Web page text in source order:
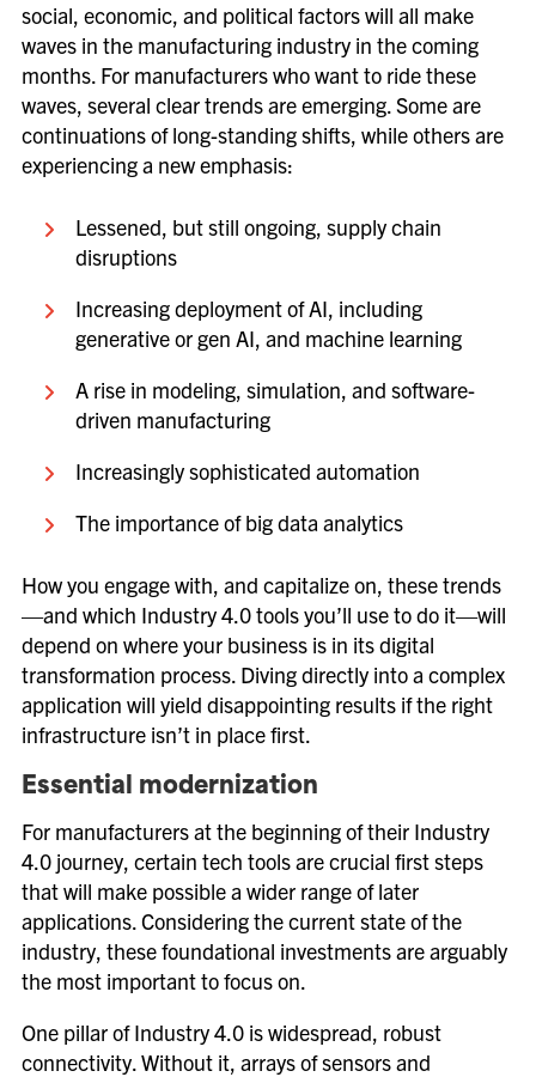
social, economic, and political factors will all make
waves in the manufacturing industry in the coming
months. For manufacturers who want to ride these
waves, several clear trends are emerging. Some are
continuations of long-standing shifts, while others are
experiencing a new emphasis:
Lessened, but still ongoing, supply chain
disruptions
Increasing deployment of AI, including
generative or gen AI, and machine learning
A rise in modeling, simulation, and software-
driven manufacturing
Increasingly sophisticated automation
The importance of big data analytics
How you engage with, and capitalize on, these trends
—and which Industry 4.0 tools you’ll use to do it—will
depend on where your business is in its digital
transformation process. Diving directly into a complex
application will yield disappointing results if the right
infrastructure isn’t in place first.
Essential modernization
For manufacturers at the beginning of their Industry
4.0 journey, certain tech tools are crucial first steps
that will make possible a wider range of later
applications. Considering the current state of the
industry, these foundational investments are arguably
the most important to focus on.
One pillar of Industry 4.0 is widespread, robust
connectivity. Without it, arrays of sensors and